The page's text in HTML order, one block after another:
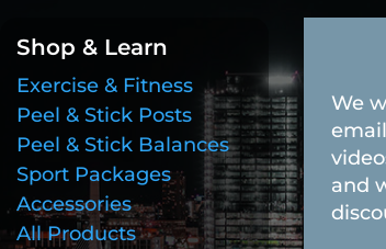
Shop & Learn
Exercise & Fitness
Peel & Stick Posts
Peel & Stick Balances
Sport Packages
Accessories
All Products
We
and